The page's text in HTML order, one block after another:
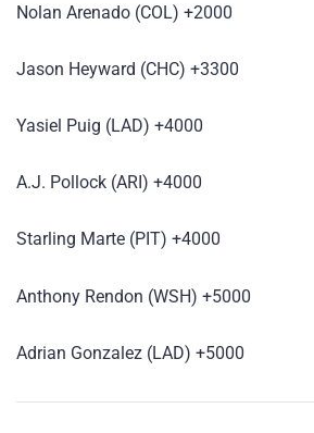
Nolan Arenado (COL) +2000
Jason Heyward (CHC) +3300
Yasiel Puig (LAD) +4000
A.J. Pollock (ARI) +4000
Starling Marte (PIT) +4000
Anthony Rendon (WSH) +5000
Adrian Gonzalez (LAD) +5000